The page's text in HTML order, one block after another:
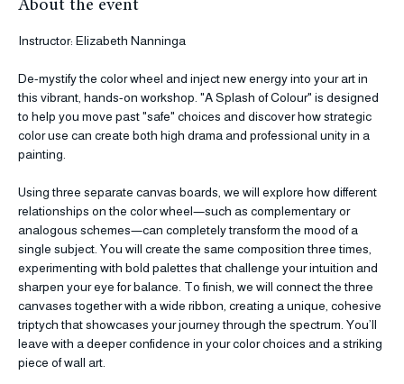
About the event
Instructor: Elizabeth Nanninga
De-mystify the color wheel and inject new energy into your art in
this vibrant, hands-on workshop. "A Splash of Colour" is designed
to help you move past "safe" choices and discover how strategic
painting.
Using three separate canvas boards, we will explore how different
relationships on the color wheel—such as complementary or
analogous schemes—can completely transform the mood of a
single subject. You will create the same composition three times,
experimenting with bold palettes that challenge your intuition and
sharpen your eye for balance. To finish, we will connect the three
canvases together with a wide ribbon, creating a unique, cohesive
triptych that showcases your journey through the spectrum. You’ll